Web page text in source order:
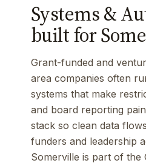
Systems &
built for
Grant-funded and
area companies often
systems that make
and board reporting
stack so clean data
funders and leadership
Somerville is part of the